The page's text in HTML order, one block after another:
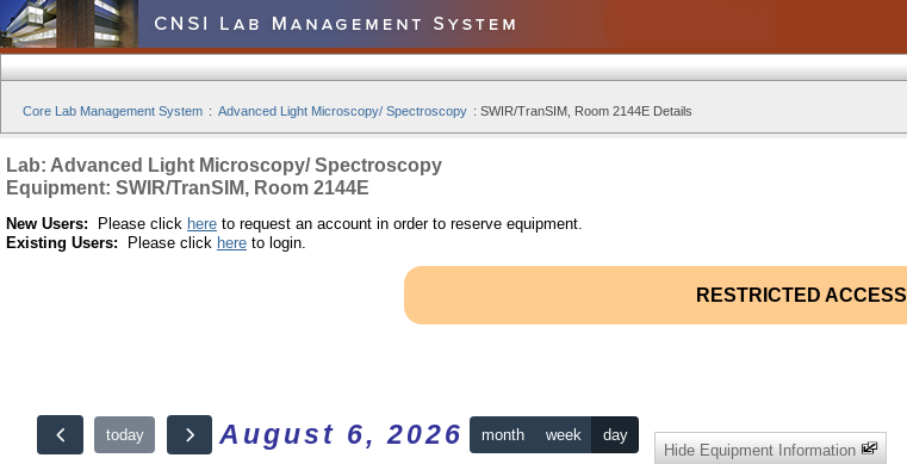
Core Lab Management System : Advanced Light Microscopy/ Spectroscopy : SWIR/TranSIM, Room 2144E Details
Lab: Advanced Light Microscopy/ Spectroscopy
Equipment: SWIR/TranSIM, Room 2144E
New Users: Please click here to request an account in order to reserve equipment.
Existing Users: Please click here to login.
RESTRICTED ACCESS
today August 6, 2026 month week day
Hide Equipment Information